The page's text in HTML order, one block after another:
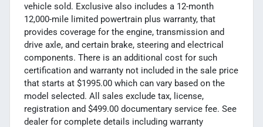
vehicle sold. Exclusive also includes a 12-month
12,000-mile limited powertrain plus warranty, that
provides coverage for the engine, transmission and
drive axle, and certain brake, steering and electrical
components. There is an additional cost for such
certification and warranty not included in the sale price
that starts at $1995.00 which can vary based on the
model selected. All sales exclude tax, license,
registration and $499.00 documentary service fee. See
dealer for complete details including warranty